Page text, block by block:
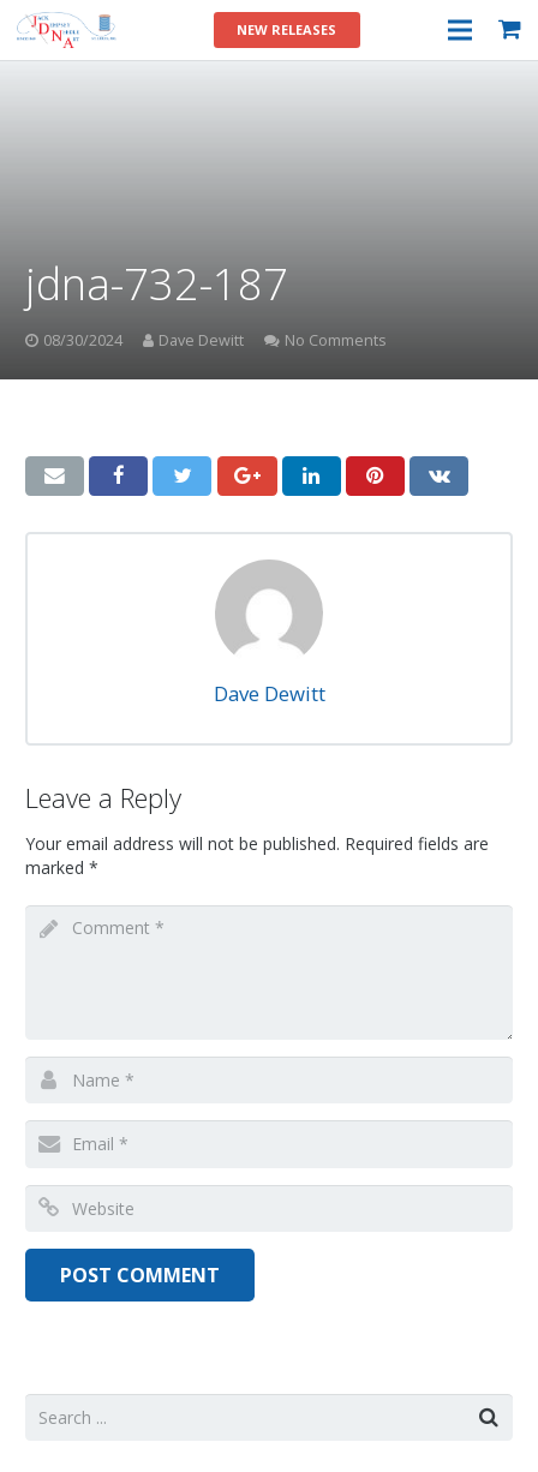
NEW RELEASES
jdna-732-187
08/30/2024 Dave Dewitt No Comments
Dave Dewitt
Leave a Reply
Your email address will not be published. Required fields are
marked *